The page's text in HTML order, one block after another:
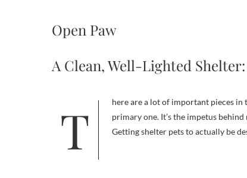
Open Paw
A Clean, Well-Lighted
There are a lot of important pieces in the pet adoption puzzle. Getting people to see shelter pets as desirable is a
primary one. It’s the impetus
Getting shelter pets to actually be